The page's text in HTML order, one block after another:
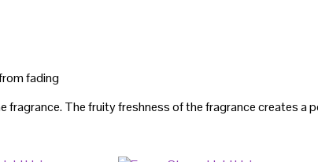
fading
fragrance. The fruity freshness of the fragrance creates